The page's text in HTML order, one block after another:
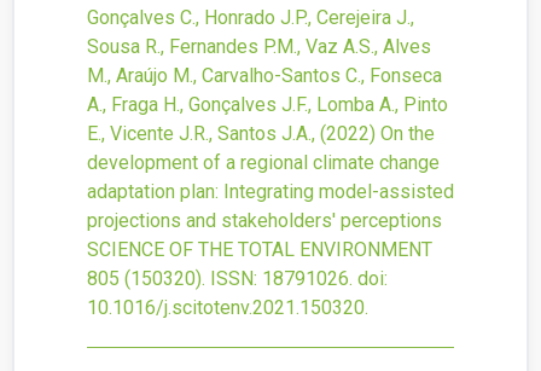
Gonçalves C., Honrado J.P., Cerejeira J.,
Sousa R., Fernandes P.M., Vaz A.S., Alves
M., Araújo M., Carvalho-Santos C., Fonseca
A., Fraga H., Gonçalves J.F., Lomba A., Pinto
E., Vicente J.R., Santos J.A., (2022) On the
development of a regional climate change
adaptation plan: Integrating model-assisted
projections and stakeholders' perceptions
SCIENCE OF THE TOTAL ENVIRONMENT
805 (150320). ISSN: 18791026. doi:
10.1016/j.scitotenv.2021.150320.